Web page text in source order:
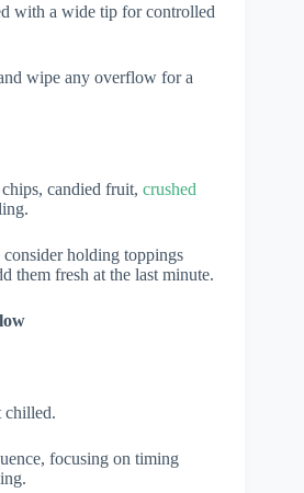
with a wide tip for controlled
wipe any overflow for a
candied fruit, crushed
holding toppings
them fresh at the last minute.
chilled.
focusing on timing